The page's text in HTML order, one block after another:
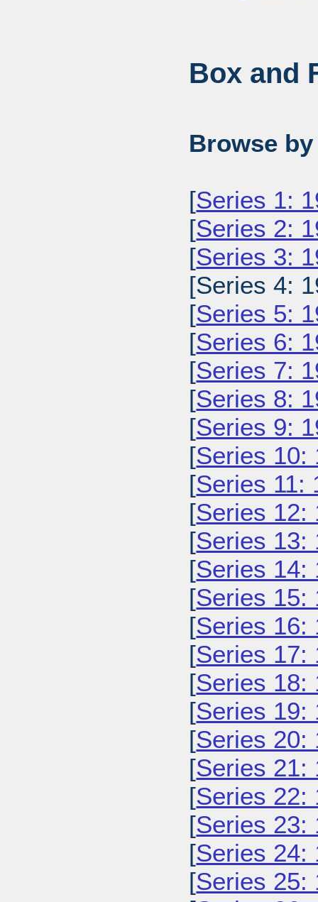
Box and
Browse
[Series 1:
[Series 2:
[Series 3:
[Series 4:
[Series 5:
[Series 6:
[Series 7:
[Series 8:
[Series 9:
[Series 10:
[Series 11:
[Series 12:
[Series 13:
[Series 14:
[Series 15:
[Series 16:
[Series 17:
[Series 18:
[Series 19:
[Series 20:
[Series 21:
[Series 22:
[Series 23:
[Series 24:
[Series 25: